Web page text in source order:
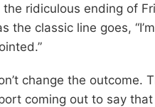
the ridiculous ending of
the classic line goes,
change the outcome.
coming out to say that